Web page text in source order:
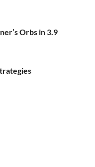
Orbs in 3.9